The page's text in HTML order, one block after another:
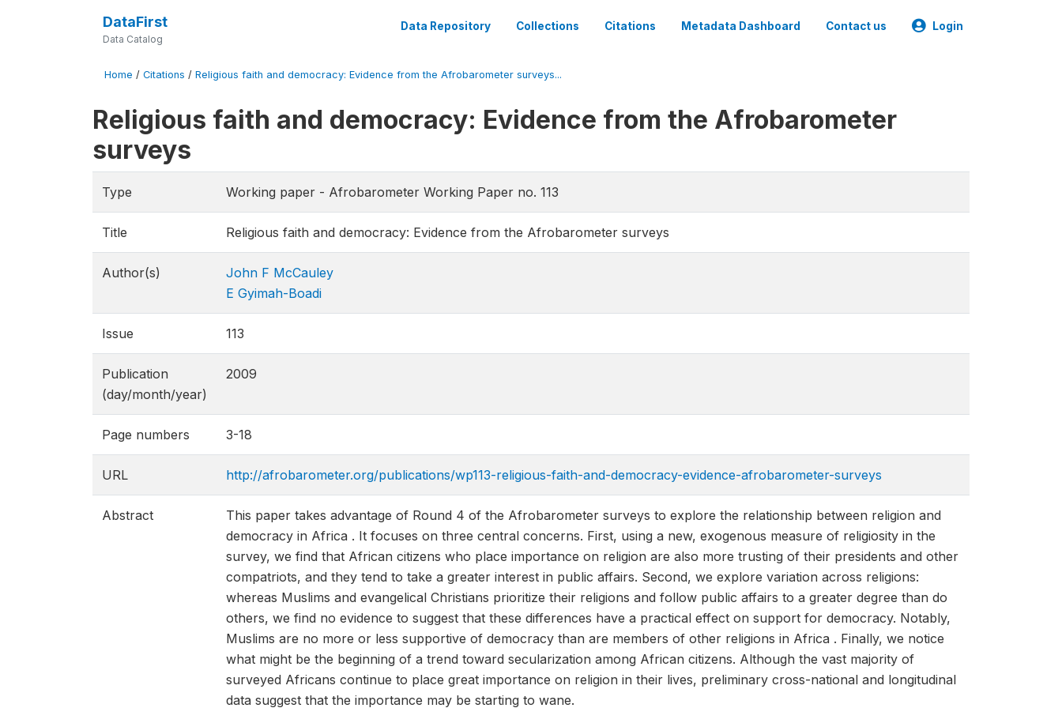
DataFirst
Data Catalog
Data Repository Collections Citations Metadata Dashboard Contact us Login
Home / Citations / Religious faith and democracy: Evidence from the Afrobarometer surveys...
Religious faith and democracy: Evidence from the Afrobarometer
surveys
Type Working paper - Afrobarometer Working Paper no. 113
Title Religious faith and democracy: Evidence from the Afrobarometer surveys
Author(s)
John F McCauley
E Gyimah-Boadi
Issue 113
Publication
(day/month/year)
2009
Page numbers 3-18
URL http://afrobarometer.org/publications/wp113-religious-faith-and-democracy-evidence-afrobarometer-sur​veys
Abstract
This paper takes advantage of Round 4 of the Afrobarometer surveys to explore the relationship between religion and
democracy in Africa . It focuses on three central concerns. First, using a new, exogenous measure of religiosity in the
survey, we find that African citizens who place importance on religion are also more trusting of their presidents and other
compatriots, and they tend to take a greater interest in public affairs. Second, we explore variation across religions:
whereas Muslims and evangelical Christians prioritize their religions and follow public affairs to a greater degree than do
others, we find no evidence to suggest that these differences have a practical effect on support for democracy. Notably,
Muslims are no more or less supportive of democracy than are members of other religions in Africa . Finally, we notice
what might be the beginning of a trend toward secularization among African citizens. Although the vast majority of
surveyed Africans continue to place great importance on religion in their lives, preliminary cross-national and longitudinal
data suggest that the importance may be starting to wane.